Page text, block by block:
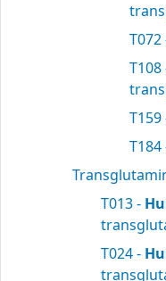
T072
T108
T159
T184
T013 -
T024 -